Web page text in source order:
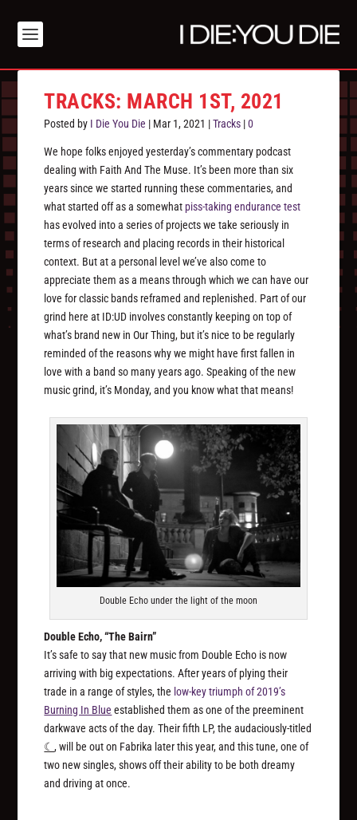
TRACKS: MARCH 1ST, 2021
Posted by I Die You Die | Mar 1, 2021 |Tracks |0
We hope folks enjoyed yesterday’s commentary podcast
dealing with Faith And The Muse. It’s been more than six
years since we started running these commentaries, and
what started off as a somewhat piss-taking endurance test
has evolved into a series of projects we take seriously in
terms of research and placing records in their historical
context. But at a personal level we’ve also come to
appreciate them as a means through which we can have our
love for classic bands reframed and replenished. Part of our
grind here at ID:UD involves constantly keeping on top of
what’s brand new in Our Thing, but it’s nice to be regularly
reminded of the reasons why we might have first fallen in
love with a band so many years ago. Speaking of the new
music grind, it’s Monday, and you know what that means!
Double Echo under the light of the moon
Double Echo, “The Bairn”
It’s safe to say that new music from Double Echo is now
arriving with big expectations. After years of plying their
trade in a range of styles, the low-key triumph of 2019’s
Burning In Blue established them as one of the preeminent
darkwave acts of the day. Their fifth LP, the audaciously-titled
☾, will be out on Fabrika later this year, and this tune, one of
two new singles, shows off their ability to be both dreamy
and driving at once.